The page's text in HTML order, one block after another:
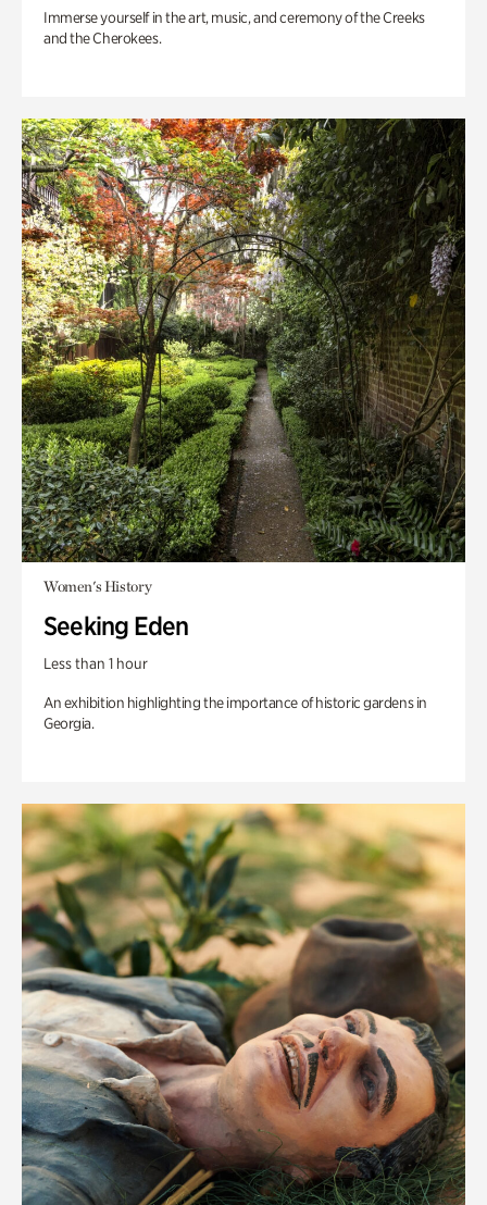
Immerse yourself in the art, music, and ceremony of the Creeks
and the Cherokees.
Women's History
Seeking Eden
Less than 1 hour
An exhibition highlighting the importance of historic gardens in
Georgia.